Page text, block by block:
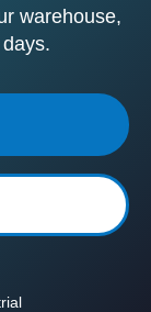
warehouse,